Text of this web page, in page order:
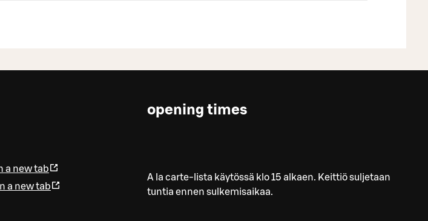
a new tab
a new tab
opening times
A la carte-lista käytössä klo 15 alkaen. Keittiö suljetaan
tuntia ennen sulkemisaikaa.